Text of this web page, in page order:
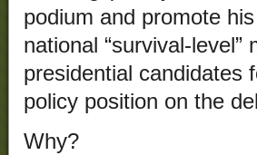
podium and promote
national “survival-
presidential candidates
policy position on the
Why?